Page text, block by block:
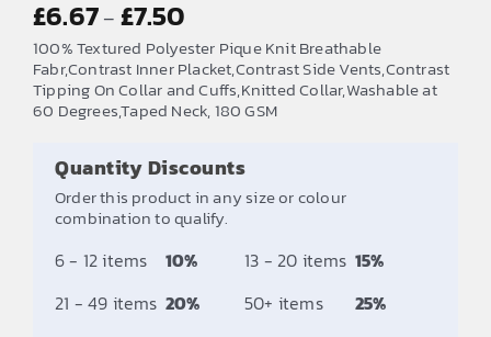
£6.67– £7.50
range:
£6.67
through
100% Textured Polyester Pique Knit Breathable
Fabr,Contrast Inner Placket,Contrast Side Vents,Contrast
Tipping On Collar and Cuffs,Knitted Collar,Washable at
60 Degrees,Taped Neck, 180 GSM
Quantity Discounts
Order this product in any size or colour
combination to qualify.
6 - 12 items 10% 13 - 20 items 15%
21 - 49 items 20% 50+ items 25%